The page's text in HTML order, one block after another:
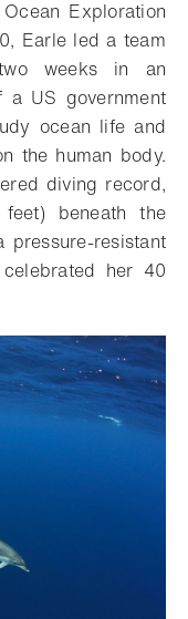
Exploration
Earle led a team
weeks in an
a US government
ocean life and
the human body.
diving record,
beneath the
resistant
her 40